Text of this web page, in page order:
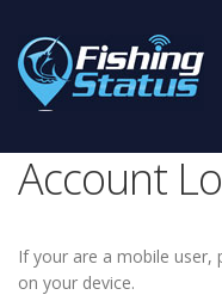
Account
If your are a mobile user,
on your device.